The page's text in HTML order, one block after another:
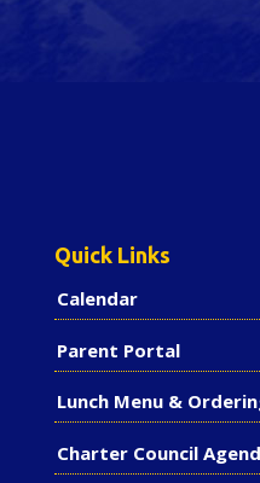
Quick Links
Calendar
Parent Portal
Lunch Menu &
Charter Council